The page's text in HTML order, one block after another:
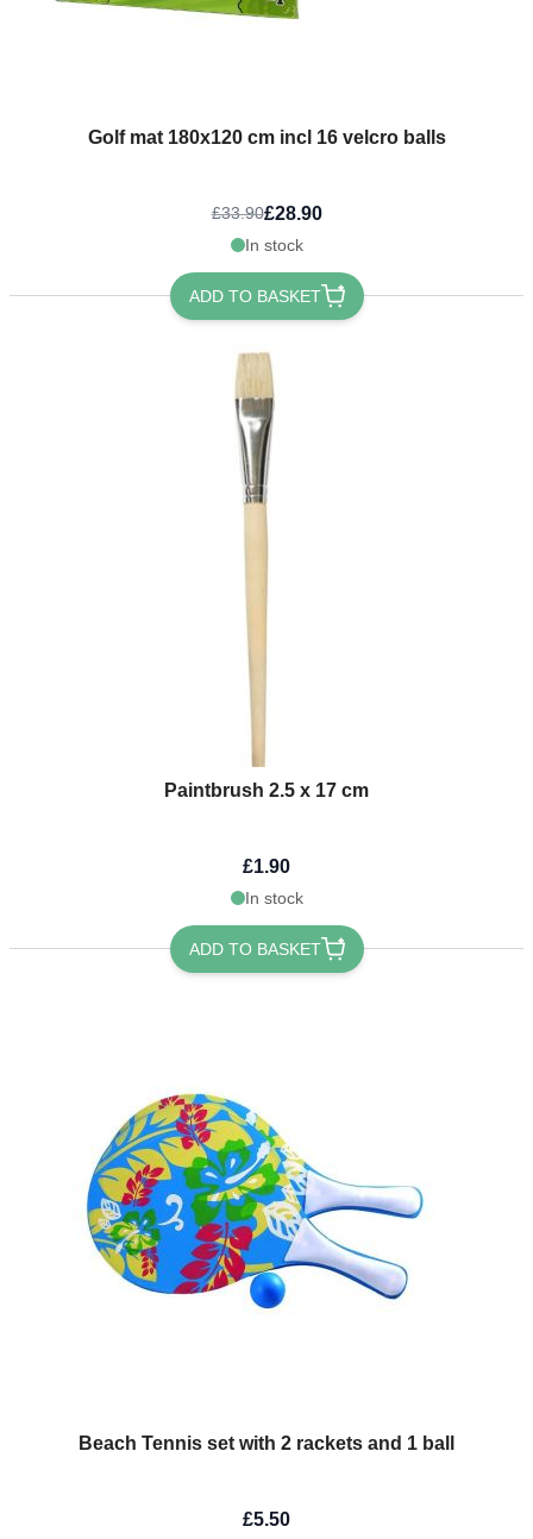
Golf mat 180x120 cm incl 16 velcro balls
£33.90£28.90
In stock
ADD TO BASKET
Paintbrush 2.5 x 17 cm
£1.90
In stock
ADD TO BASKET
Beach Tennis set with 2 rackets and 1 ball
£5.50